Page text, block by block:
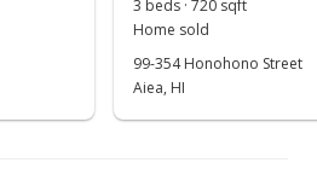
3 beds · 720 sqft
Home sold
99-354 Honohono Street
Aiea, HI